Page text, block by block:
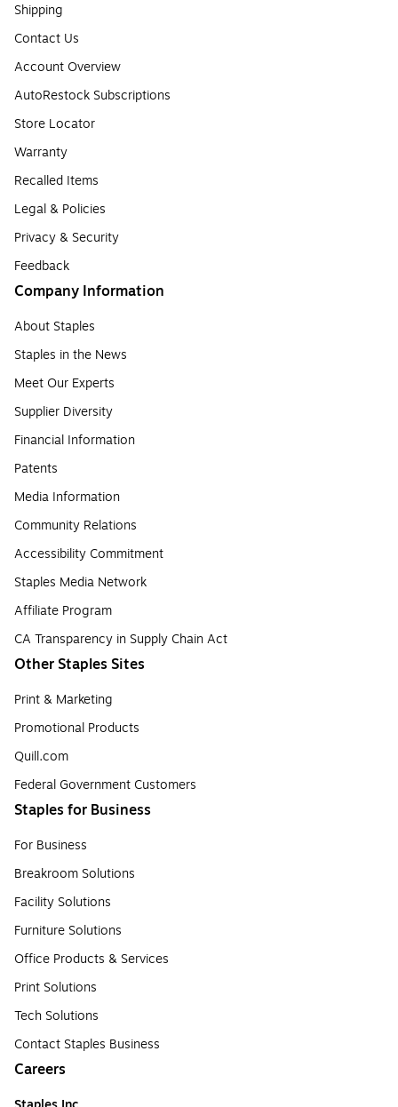
Shipping
Contact Us
Account Overview
AutoRestock Subscriptions
Store Locator
Warranty
Recalled Items
Legal & Policies
Privacy & Security
Feedback
Company Information
About Staples
Staples in the News
Meet Our Experts
Supplier Diversity
Financial Information
Patents
Media Information
Community Relations
Accessibility Commitment
Staples Media Network
Affiliate Program
CA Transparency in Supply Chain Act
Other Staples Sites
Print & Marketing
Promotional Products
Quill.com
Federal Government Customers
Staples for Business
For Business
Breakroom Solutions
Facility Solutions
Furniture Solutions
Office Products & Services
Print Solutions
Tech Solutions
Contact Staples Business
Careers